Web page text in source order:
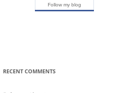
Follow my blog
RECENT COMMENTS